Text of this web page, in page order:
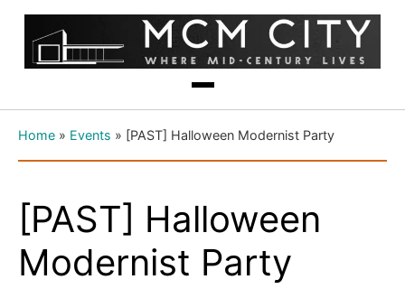
Home » Events » [PAST] Halloween Modernist Party
[PAST] Halloween
Modernist Party